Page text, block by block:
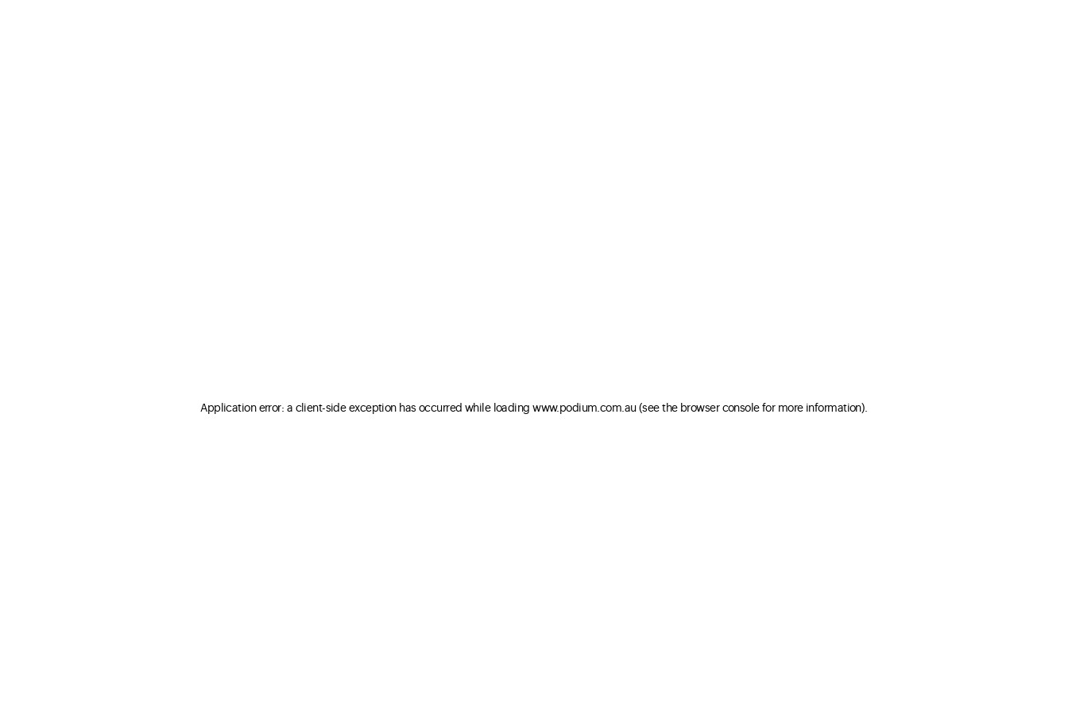
Application error: a client-side exception has occurred while loadingwww.podium.com.au(see the browser console for more information)